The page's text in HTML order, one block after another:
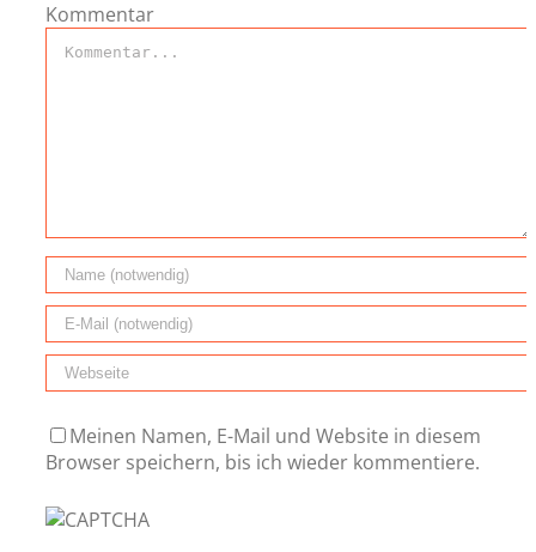
Kommentar
Meinen Namen, E-Mail und Website in diesem
Browser speichern, bis ich wieder kommentiere.